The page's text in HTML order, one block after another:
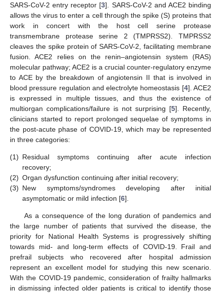
SARS-CoV-2 entry receptor [3]. SARS-CoV-2 and ACE2 binding
allows the virus to enter a cell through the spike (S) proteins that
work in concert with the host cell serine protease
transmembrane protease serine 2 (TMPRSS2). TMPRSS2
cleaves the spike protein of SARS-CoV-2, facilitating membrane
fusion. ACE2 relies on the renin–angiotensin system (RAS)
molecular pathway; ACE2 is a crucial counter-regulatory enzyme
to ACE by the breakdown of angiotensin II that is involved in
blood pressure regulation and electrolyte homeostasis [4]. ACE2
is expressed in multiple tissues, and thus the existence of
multiorgan complications/failure is not surprising [5]. Recently,
clinicians started to report prolonged sequelae of symptoms in
the post-acute phase of COVID-19, which may be represented
in three categories:
(1) Residual symptoms continuing after acute infection
recovery;
(2) Organ dysfunction continuing after initial recovery;
(3) New symptoms/syndromes developing after initial
asymptomatic or mild infection [6].
As a consequence of the long duration of pandemics and
the large number of patients that survived the disease, the
priority for National Health Systems is progressively shifting
towards mid- and long-term effects of COVID-19. Frail and
prefrail subjects who recovered after hospital admission
represent an excellent model for studying this new scenario.
With the COVID-19 pandemic, consideration of frailty hallmarks
in dismissing infected older patients is critical to identify those